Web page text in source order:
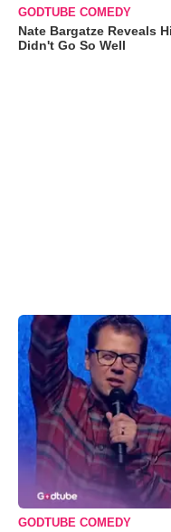
GODTUBE COMEDY
Nate Bargatze Reveals
Didn't Go So Well
GODTUBE COMEDY